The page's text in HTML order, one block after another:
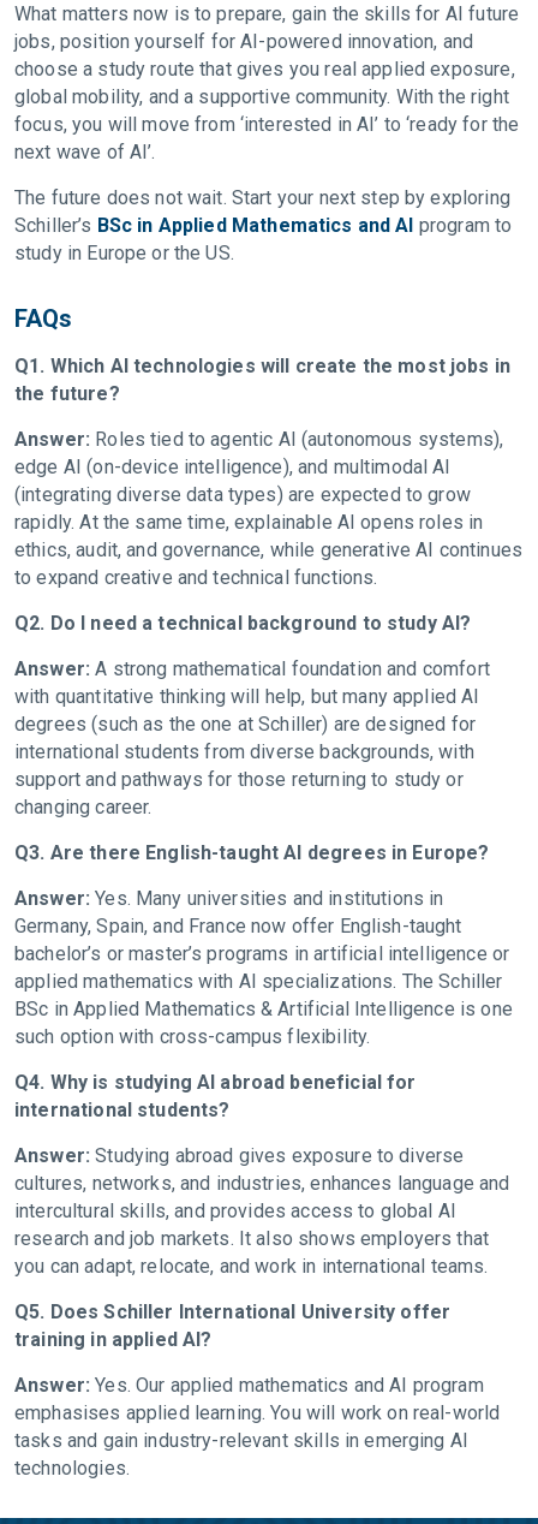
What matters now is to prepare, gain the skills for AI future
jobs, position yourself for AI-powered innovation, and
choose a study route that gives you real applied exposure,
global mobility, and a supportive community. With the right
focus, you will move from ‘interested in AI’ to ‘ready for the
next wave of AI’.
The future does not wait. Start your next step by exploring
Schiller’s BSc in Applied Mathematics and AI program to
study in Europe or the US.
FAQs
Q1. Which AI technologies will create the most jobs in
the future?
Answer: Roles tied to agentic AI (autonomous systems),
edge AI (on-device intelligence), and multimodal AI
(integrating diverse data types) are expected to grow
rapidly. At the same time, explainable AI opens roles in
ethics, audit, and governance, while generative AI continues
to expand creative and technical functions.
Q2. Do I need a technical background to study AI?
Answer:A strong mathematical foundation and comfort
with quantitative thinking will help, but many applied AI
degrees (such as the one at Schiller) are designed for
international students from diverse backgrounds, with
support and pathways for those returning to study or
changing career.
Q3. Are there English-taught AI degrees in Europe?
Answer:Yes. Many universities and institutions in
Germany, Spain, and France now offer English-taught
bachelor’s or master’s programs in artificial intelligence or
applied mathematics with AI specializations. The Schiller
BSc in Applied Mathematics & Artificial Intelligence is one
such option with cross-campus flexibility.
Q4. Why is studying AI abroad beneficial for
international students?
Answer:Studying abroad gives exposure to diverse
cultures, networks, and industries, enhances language and
intercultural skills, and provides access to global AI
research and job markets. It also shows employers that
you can adapt, relocate, and work in international teams.
Q5. Does Schiller International University offer
training in applied AI?
Answer:Yes. Our applied mathematics and AI program
emphasises applied learning. You will work on real-world
tasks and gain industry-relevant skills in emerging AI
technologies.